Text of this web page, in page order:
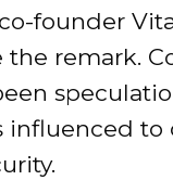
founder
the remark.
influenced to